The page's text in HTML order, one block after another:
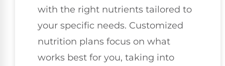
with the right nutrients tailored to
your specific needs. Customized
nutrition plans focus on what
works best for you, taking into